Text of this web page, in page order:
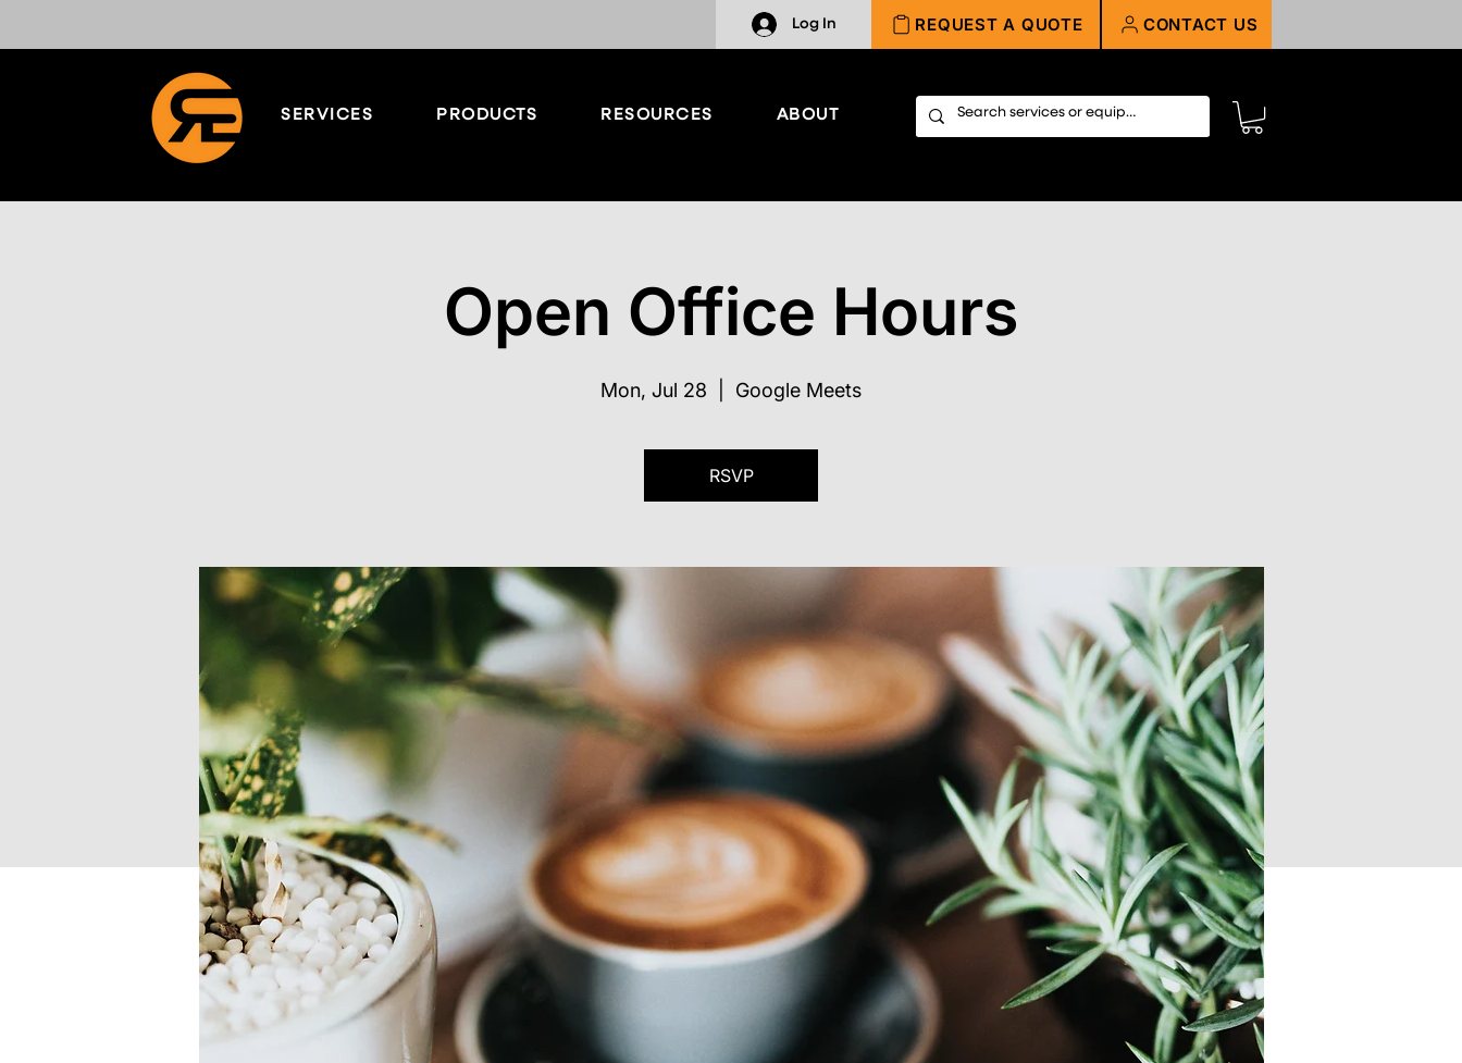
Log In REQUEST A QUOTE CONTACT US
SERVICES PRODUCTS RESOURCES ABOUT
Open Office Hours
Mon, Jul 28 Google Meets
RSVP